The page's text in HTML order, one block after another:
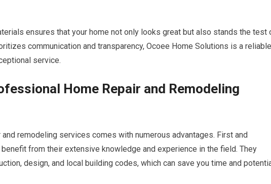
ensures that your home not only looks great but also stands the test
communication and transparency, Ocoee Home Solutions is a reliable
service.
Home Repair and Remodeling
remodeling services comes with numerous advantages. First and
from their extensive knowledge and experience in the field. They
design, and local building codes, which can save you time and